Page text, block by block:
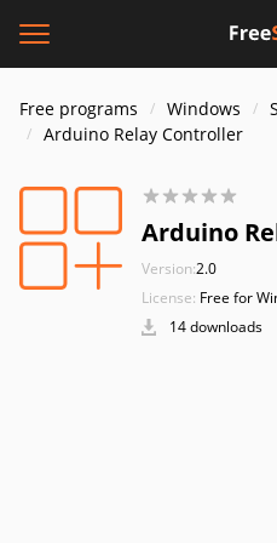
Free programs Windows
Arduino Relay Controller
Arduino
Version:2.0
License: Free for
14 downloads